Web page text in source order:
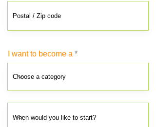
I want to become a